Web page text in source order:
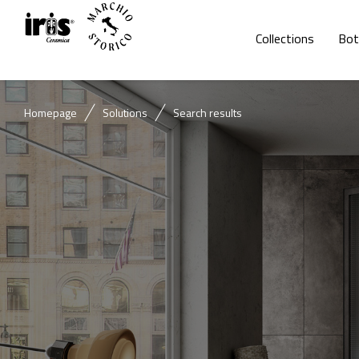
Collections
Homepage Solutions Search results